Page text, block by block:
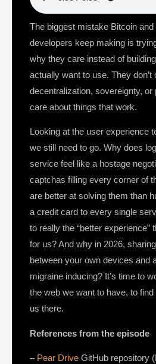
The biggest mistake Bitcoin
developers keep making is
why they care instead of
actually want to use. They don’t
decentralization, sovereignty, or
care about things that work.
Looking at the user experience
we still need to go. Why does
service feel like a hostage
captchas filling every corner of
are better at solving them than
a credit card to every single
to really the “better experience”
for us? And why in 2026,
between your own devices and
migraine inducing? It’s time to
the web we want to have, to
us there.
References from the episode
– Pear Drive GitHub repository